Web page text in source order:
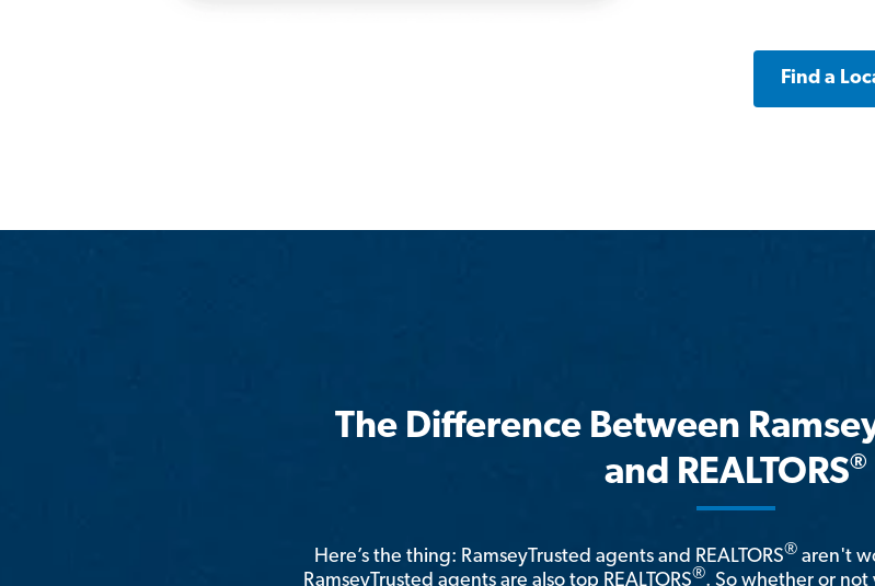
Find a
The Difference Between
and REALTORS®
Here’s the thing: RamseyTrusted agents and REALTORS® aren't
RamseyTrusted agents are also top REALTORS®. So whether or not